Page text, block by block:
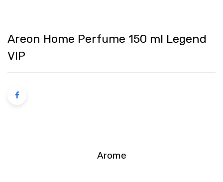
Areon Home Perfume 150 ml Legend
VIP
Arome